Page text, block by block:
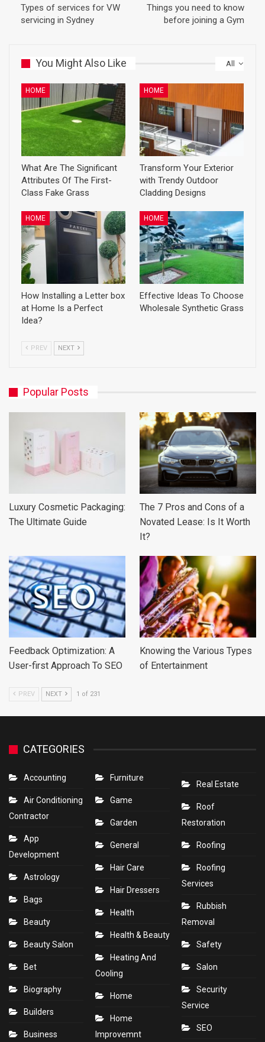
Types of services for VW
servicing in Sydney
Things you need to know
before joining a Gym
All
You Might Also Like
HOME
What Are The Significant
Attributes Of The First-
Class Fake Grass
HOME
Transform Your Exterior
with Trendy Outdoor
Cladding Designs
HOME
How Installing a Letter box
at Home Is a Perfect
Idea?
HOME
Effective Ideas To Choose
Wholesale Synthetic Grass
PREV NEXT
Popular Posts
Luxury Cosmetic Packaging:
The Ultimate Guide
The 7 Pros and Cons of a
Novated Lease: Is It Worth
It?
Feedback Optimization: A
User-first Approach To SEO
Knowing the Various Types
of Entertainment
PREV NEXT 1 of 231
CATEGORIES
Accounting
Air Conditioning
Contractor
App
Development
Astrology
Bags
Beauty
Beauty Salon
Bet
Biography
Builders
Business
Furniture
Game
Garden
General
Hair Care
Hair Dressers
Health
Health & Beauty
Heating And
Cooling
Home
Home
Improvemnt
Real Estate
Roof
Restoration
Roofing
Roofing
Services
Rubbish
Removal
Safety
Salon
Security
Service
SEO